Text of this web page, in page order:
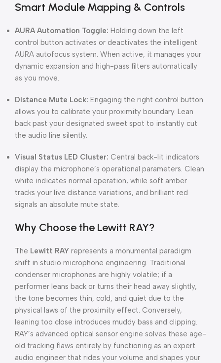
Smart Module Mapping & Controls
AURA Automation Toggle: Holding down the left
control button activates or deactivates the intelligent
AURA autofocus system. When active, it manages your
dynamic expansion and high-pass filters automatically
as you move.
Distance Mute Lock: Engaging the right control button
allows you to calibrate your proximity boundary. Lean
back past your designated sweet spot to instantly cut
the audio line silently.
Visual Status LED Cluster: Central back-lit indicators
display the microphone’s operational parameters. Clean
white indicates normal operation, while soft amber
tracks your live distance variations, and brilliant red
signals an absolute mute state.
Why Choose the Lewitt RAY?
The Lewitt RAY represents a monumental paradigm
shift in studio microphone engineering. Traditional
condenser microphones are highly volatile; if a
performer leans back or turns their head away slightly,
the tone becomes thin, cold, and quiet due to the
physical laws of the proximity effect. Conversely,
leaning too close introduces muddy bass and clipping.
RAY’s advanced optical sensor engine solves these age-
old tracking flaws entirely by functioning as an expert
audio engineer that rides your volume and shapes your